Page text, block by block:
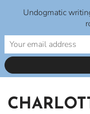
content
Undogmatic